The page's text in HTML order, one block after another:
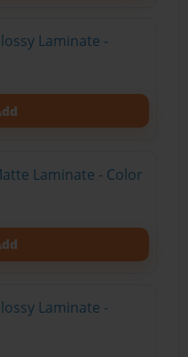
Laminate -
Laminate - Color
Laminate -